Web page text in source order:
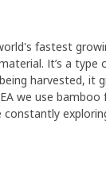
fastest
It’s a
harvested, it
we use
constantly